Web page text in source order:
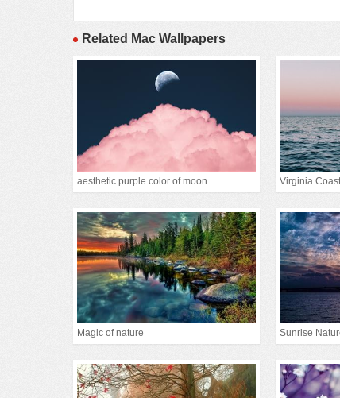
Related Mac Wallpapers
aesthetic purple color of moon Virginia
Magic of nature Sunrise